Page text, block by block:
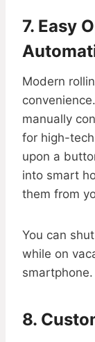
7. Easy
Modern
manually
for high-
upon a
into smart
them from
You can
while on
8.